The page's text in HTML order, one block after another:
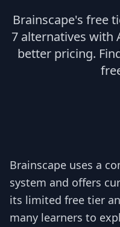
Brainscape's free
7 alternatives with
better pricing.
Brainscape uses a
system and offers
its limited free tier
many learners to